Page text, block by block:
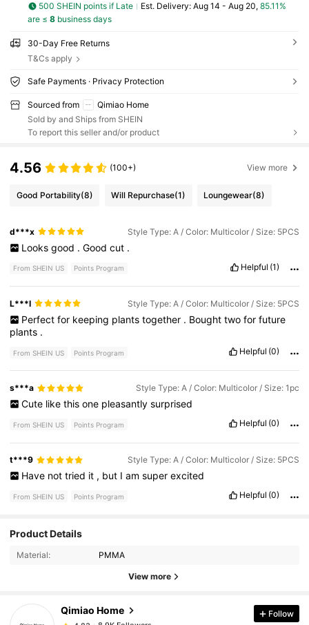
500 SHEIN points if Late ​Est. Delivery: Aug 14 - Aug 20, 85.11%
are ≤ 8business days
30-Day Free Returns
T&Cs apply
Safe Payments · Privacy Protection
Sourced from
Qimiao Home
Sold by and Ships from SHEIN
To report this seller and/or product
4.56 (100+) View more
Good Portability(8) Will Repurchase(1) Loungewear(8)
d***x Style Type: A / Color: Multicolor / Size: 5PCS
Looks good . Good cut .
From SHEIN US Points Program Helpful (1)
L***I Style Type: A / Color: Multicolor / Size: 5PCS
Perfect for keeping plants together . Bought two for future
plants .
From SHEIN US Points Program Helpful (0)
s***a Style Type: A / Color: Multicolor / Size: 1pc
Cute like this one pleasantly surprised
From SHEIN US Points Program Helpful (0)
t***9 Style Type: A / Color: Multicolor / Size: 5PCS
Have not tried it , but I am super excited
From SHEIN US Points Program Helpful (0)
Product Details
Material: PMMA
View more
Qimiao Home
4.83
8.9K Followers
Follow